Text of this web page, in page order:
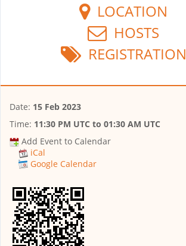
LOCATION
HOSTS
REGISTRATION
Date: 15 Feb 2023
Time: 11:30 PM UTC to 01:30 AM UTC
Add Event to Calendar
iCal
Google Calendar